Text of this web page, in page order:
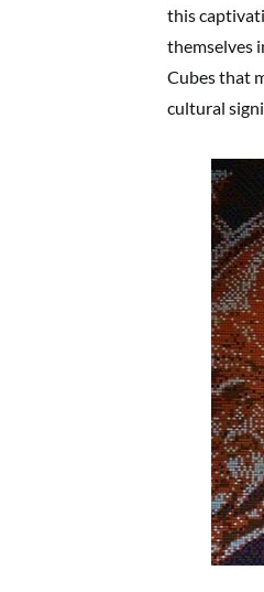
this
themselves
Cubes that
cultural